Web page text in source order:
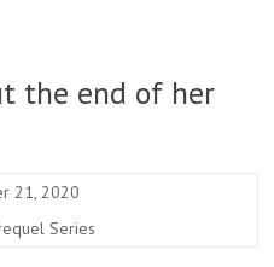
the end of her
21, 2020
Series